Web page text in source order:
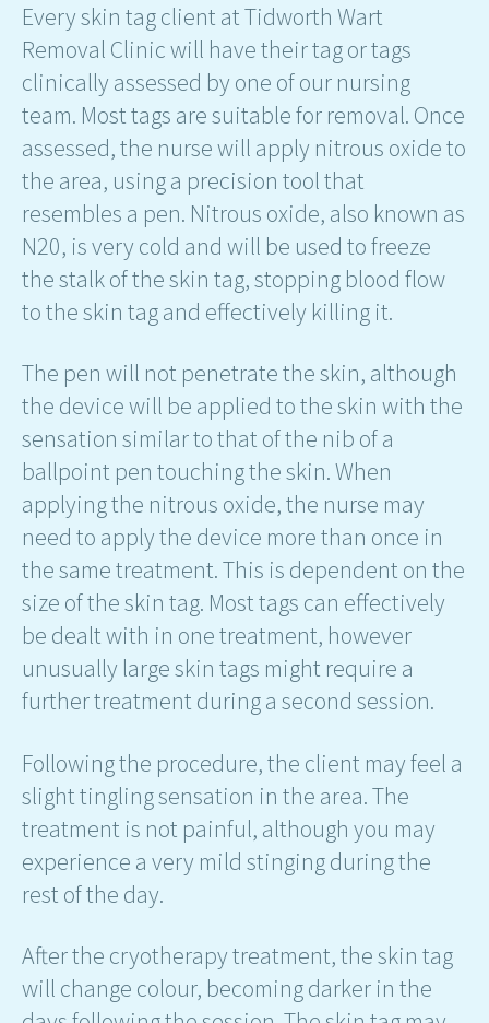
Every skin tag client at Tidworth Wart
Removal Clinic will have their tag or tags
clinically assessed by one of our nursing
team. Most tags are suitable for removal. Once
assessed, the nurse will apply nitrous oxide to
the area, using a precision tool that
resembles a pen. Nitrous oxide, also known as
N20, is very cold and will be used to freeze
the stalk of the skin tag, stopping blood flow
to the skin tag and effectively killing it.
The pen will not penetrate the skin, although
the device will be applied to the skin with the
sensation similar to that of the nib of a
ballpoint pen touching the skin. When
applying the nitrous oxide, the nurse may
need to apply the device more than once in
the same treatment. This is dependent on the
size of the skin tag. Most tags can effectively
be dealt with in one treatment, however
unusually large skin tags might require a
further treatment during a second session.
Following the procedure, the client may feel a
slight tingling sensation in the area. The
treatment is not painful, although you may
experience a very mild stinging during the
rest of the day.
After the cryotherapy treatment, the skin tag
will change colour, becoming darker in the